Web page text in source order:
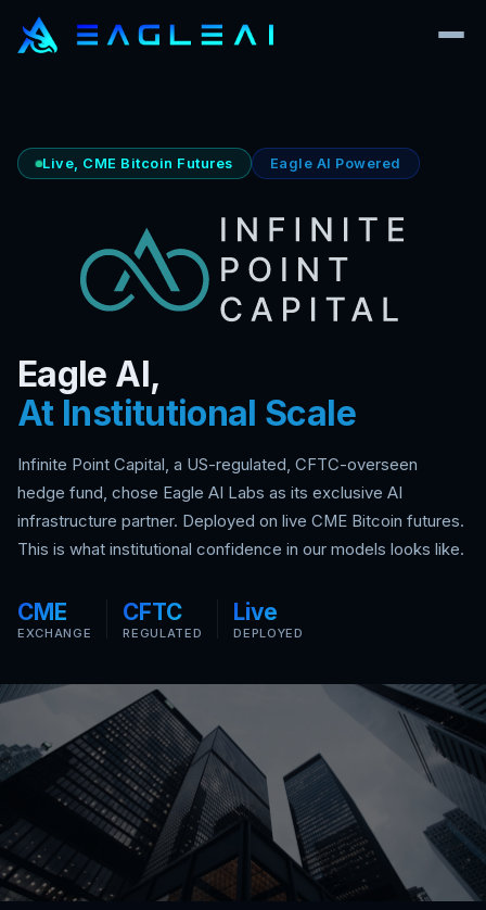
Live, CME Bitcoin Futures Eagle AI Powered
Eagle AI,
At Institutional Scale
Infinite Point Capital, a US-regulated, CFTC-overseen
hedge fund, chose Eagle AI Labs as its exclusive AI
infrastructure partner. Deployed on live CME Bitcoin futures.
This is what institutional confidence in our models looks like.
CME
EXCHANGE
CFTC
REGULATED
Live
DEPLOYED